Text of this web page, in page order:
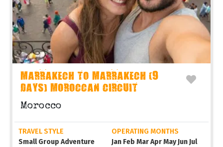
MARRAKECH TO MARRAKECH (9
DAYS) MOROCCAN CIRCUIT
Morocco
TRAVEL STYLE
Small Group Adventure
OPERATING MONTHS
Jan Feb Mar Apr May Jun Jul